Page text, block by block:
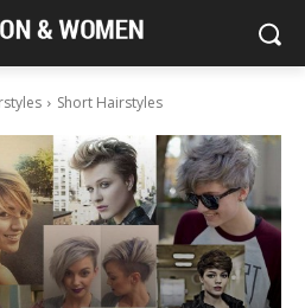
Short Hairstyles